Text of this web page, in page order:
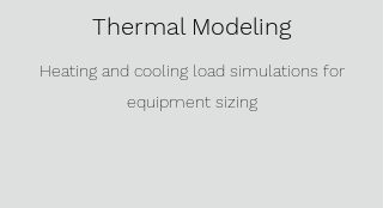
Thermal Modeling
Heating and cooling load simulations for
equipment sizing